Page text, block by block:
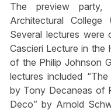
The preview party,
Architectural
Several lectures were
Cascieri Lecture in the
of the Philip Johnson
lectures included
by Tony Decaneas of
Deco” by Arnold